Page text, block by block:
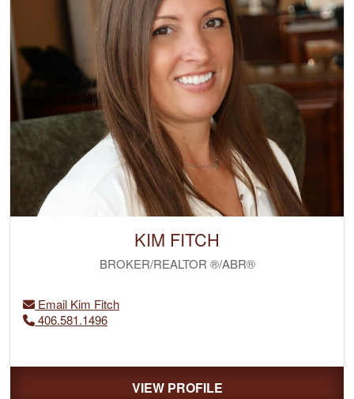
KIM FITCH
BROKER/REALTOR ®/ABR®
Email Kim Fitch
406.581.1496
VIEW PROFILE